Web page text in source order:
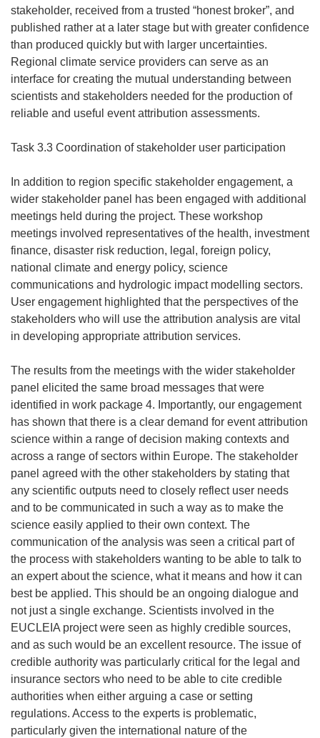
stakeholder, received from a trusted “honest broker”, and
published rather at a later stage but with greater confidence
than produced quickly but with larger uncertainties.
Regional climate service providers can serve as an
interface for creating the mutual understanding between
scientists and stakeholders needed for the production of
reliable and useful event attribution assessments.
Task 3.3 Coordination of stakeholder user participation
In addition to region specific stakeholder engagement, a
wider stakeholder panel has been engaged with additional
meetings held during the project. These workshop
meetings involved representatives of the health, investment
finance, disaster risk reduction, legal, foreign policy,
national climate and energy policy, science
communications and hydrologic impact modelling sectors.
User engagement highlighted that the perspectives of the
stakeholders who will use the attribution analysis are vital
in developing appropriate attribution services.
The results from the meetings with the wider stakeholder
panel elicited the same broad messages that were
identified in work package 4. Importantly, our engagement
has shown that there is a clear demand for event attribution
science within a range of decision making contexts and
across a range of sectors within Europe. The stakeholder
panel agreed with the other stakeholders by stating that
any scientific outputs need to closely reflect user needs
and to be communicated in such a way as to make the
science easily applied to their own context. The
communication of the analysis was seen a critical part of
the process with stakeholders wanting to be able to talk to
an expert about the science, what it means and how it can
best be applied. This should be an ongoing dialogue and
not just a single exchange. Scientists involved in the
EUCLEIA project were seen as highly credible sources,
and as such would be an excellent resource. The issue of
credible authority was particularly critical for the legal and
insurance sectors who need to be able to cite credible
authorities when either arguing a case or setting
regulations. Access to the experts is problematic,
particularly given the international nature of the